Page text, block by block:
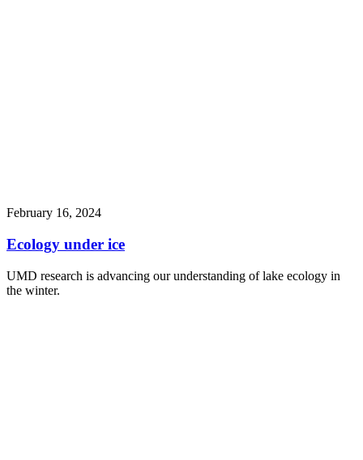
February 16, 2024
Ecology under ice
UMD research is advancing our understanding of lake ecology in
the winter.